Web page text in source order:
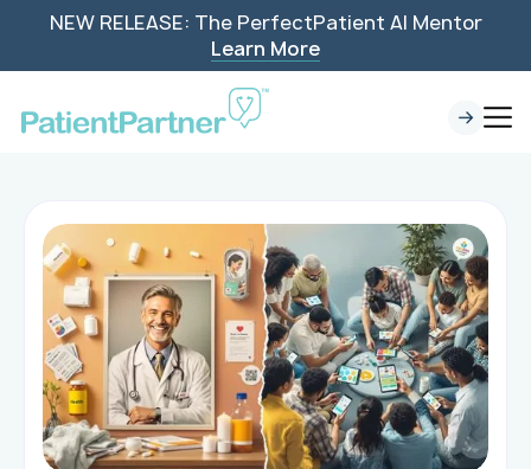
NEW RELEASE: The PerfectPatient AI Mentor
Learn More